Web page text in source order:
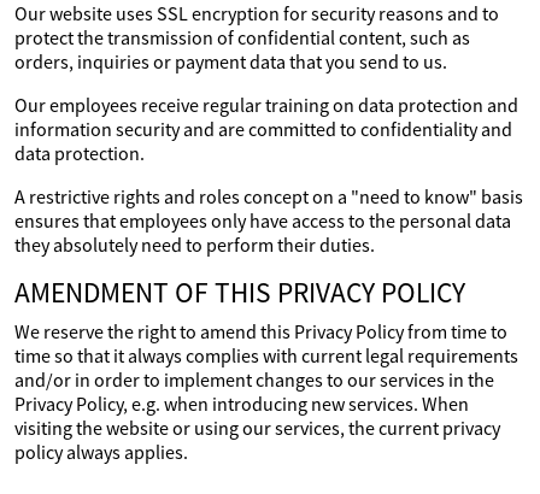
Our website uses SSL encryption for security reasons and to
protect the transmission of confidential content, such as
orders, inquiries or payment data that you send to us.
Our employees receive regular training on data protection and
information security and are committed to confidentiality and
data protection.
A restrictive rights and roles concept on a "need to know" basis
ensures that employees only have access to the personal data
they absolutely need to perform their duties.
AMENDMENT OF THIS PRIVACY POLICY
We reserve the right to amend this Privacy Policy from time to
time so that it always complies with current legal requirements
and/or in order to implement changes to our services in the
Privacy Policy, e.g. when introducing new services. When
visiting the website or using our services, the current privacy
policy always applies.